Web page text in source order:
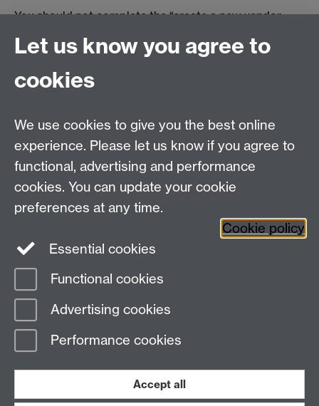
You should not complete the “create a new vendor
of an individual.
PR6 and PR7 forms should be set to Payroll
expenses@warwick.ac.uk
Please note, all the above payments should be coded
to GL codes beginning 2382, which is the range for
Professional Services.
Page contact:
Last revised: Mon 13 Oct 2025
Let us know you agree to
cookies
We use cookies to give you the best online
experience. Please let us know if you agree to
functional, advertising and performance
cookies. You can update your cookie
preferences at any time.
Cookie policy
Essential cookies
Functional cookies
Advertising cookies
Performance cookies
Accept all